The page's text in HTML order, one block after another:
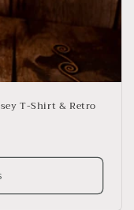
T-Shirt & Retro